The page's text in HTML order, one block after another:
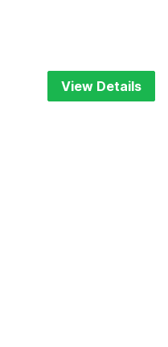
View Details